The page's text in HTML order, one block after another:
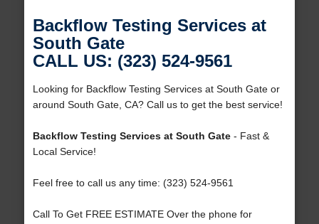
Backflow Testing Services at
South Gate
CALL US: (323) 524-9561
Looking for Backflow Testing Services at South Gate or
around South Gate, CA? Call us to get the best service!
Backflow Testing Services at South Gate- Fast &
Local Service!
Feel free to call us any time: (323) 524-9561
Call To Get FREE ESTIMATE Over the phone for